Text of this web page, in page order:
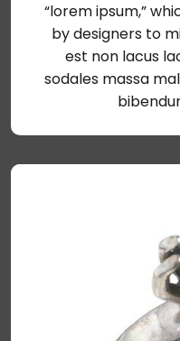
“lorem ipsum,”
by designers to
est non lacus
sodales massa